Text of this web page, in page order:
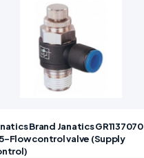
Brand Janatics GR1137070
Flow control valve (Supply